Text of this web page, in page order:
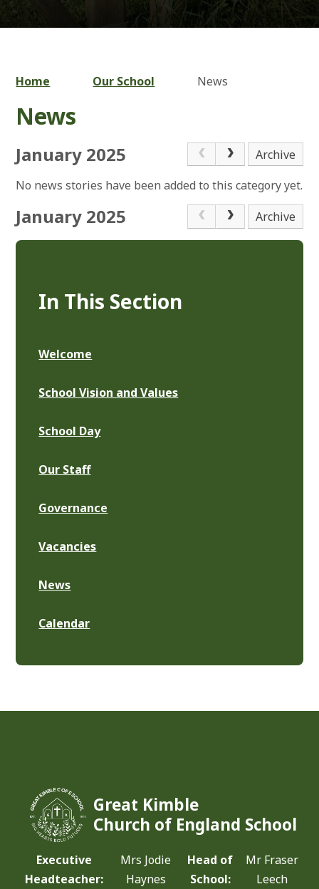
Home Our School News
News
January 2025
Archive
No news stories have been added to this category yet.
January 2025 Archive
In This Section
Welcome
School Vision and Values
School Day
Our Staff
Governance
Vacancies
News
Calendar
Great Kimble
Church of England School
Executive
Headteacher:
Mrs Jodie
Haynes
Head of
School:
Mr Fraser
Leech